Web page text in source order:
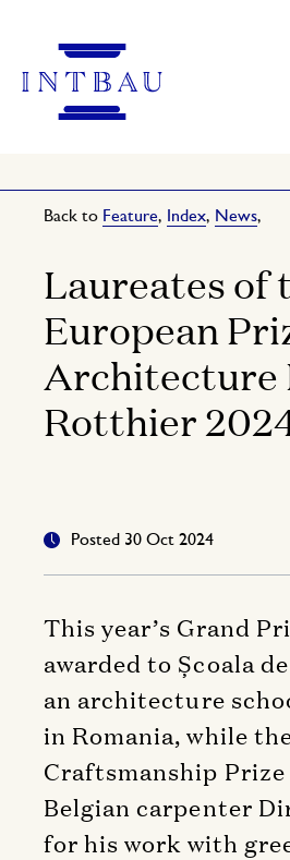
Back to Feature, Index, News,
Laureates of
European
Architecture
Rotthier
Posted 30 Oct 2024
This year’s Grand
awarded to Școala
an architecture
in Romania, while
Craftsmanship Prize
Belgian carpenter
for his work with